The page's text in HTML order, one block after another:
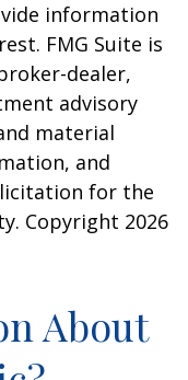
information
FMG Suite is
dealer,
advisory
material
and
for the
Copyright 2026
About